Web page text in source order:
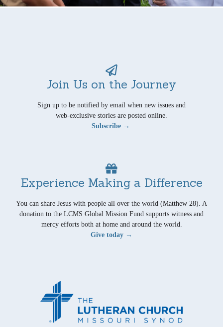
Join Us on the Journey
Sign up to be notified by email when new issues and
web-exclusive stories are posted online.
Subscribe →
Experience Making a Difference
You can share Jesus with people all over the world (Matthew 28). A
donation to the LCMS Global Mission Fund supports witness and
mercy efforts both at home and around the world.
Give today →